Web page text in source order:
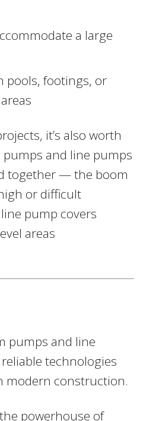
a large
pools, footings, or
it’s also worth
and line pumps
together — the boom
or difficult
pump covers
areas
pumps and line
technologies
modern construction.
powerhouse of